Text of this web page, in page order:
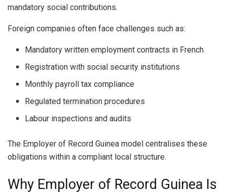
mandatory social contributions.
Foreign companies often face challenges such as:
Mandatory written employment contracts in French
Registration with social security institutions
Monthly payroll tax compliance
Regulated termination procedures
Labour inspections and audits
The Employer of Record Guinea model centralises these
obligations within a compliant local structure.
Why Employer of Record Guinea Is